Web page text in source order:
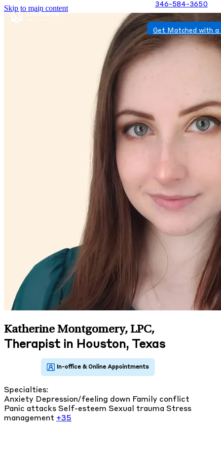
Skip to main content 346-584-3650
Get Matched with
Katherine Montgomery, LPC,
Therapist in Houston, Texas
Specialties:
Anxiety Depression/feeling down Family conflict
Panic attacks Self-esteem Sexual trauma Stress
management +35